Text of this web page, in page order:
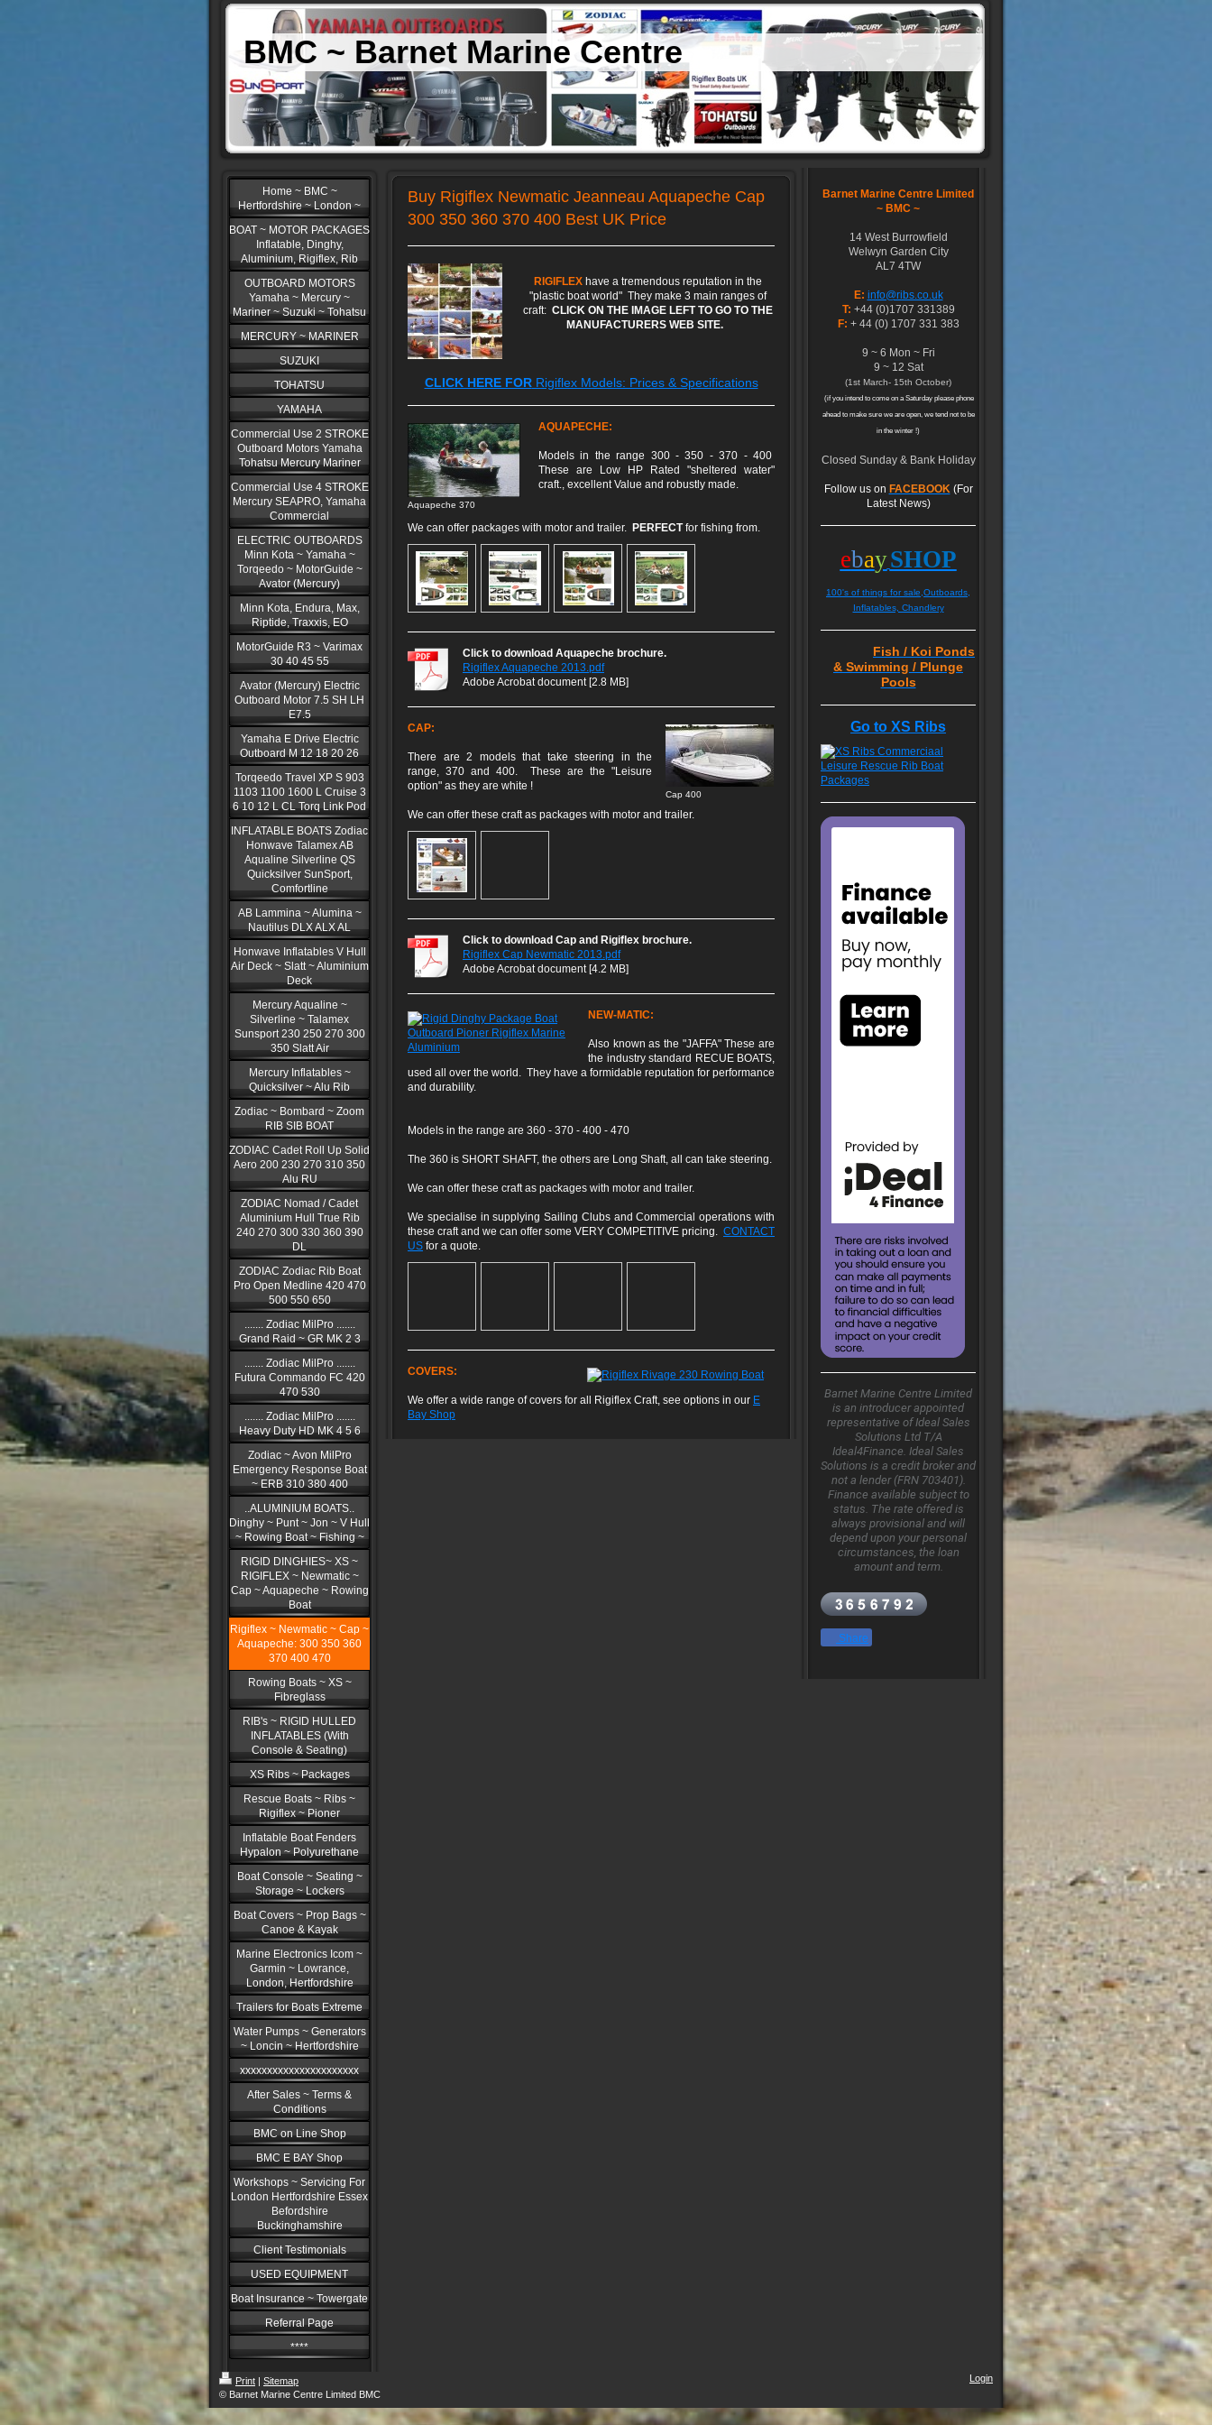
BMC ~ Barnet Marine Centre
Home ~ BMC ~
Hertfordshire ~ London ~
BOAT ~ MOTOR PACKAGES
Inflatable, Dinghy,
Aluminium, Rigiflex, Rib
OUTBOARD MOTORS
Yamaha ~ Mercury ~
Mariner ~ Suzuki ~ Tohatsu
MERCURY ~ MARINER
SUZUKI
TOHATSU
YAMAHA
Commercial Use 2 STROKE
Outboard Motors Yamaha
Tohatsu Mercury Mariner
Commercial Use 4 STROKE
Mercury SEAPRO, Yamaha
Commercial
ELECTRIC OUTBOARDS
Minn Kota ~ Yamaha ~
Torqeedo ~ MotorGuide ~
Avator (Mercury)
Minn Kota, Endura, Max,
Riptide, Traxxis, EO
MotorGuide R3 ~ Varimax
30 40 45 55
Avator (Mercury) Electric
Outboard Motor 7.5 SH LH
E7.5
Yamaha E Drive Electric
Outboard M 12 18 20 26
Torqeedo Travel XP S 903
1103 1100 1600 L Cruise 3
6 10 12 L CL Torq Link Pod
INFLATABLE BOATS Zodiac
Honwave Talamex AB
Aqualine Silverline QS
Quicksilver SunSport,
Comfortline
AB Lammina ~ Alumina ~
Nautilus DLX ALX AL
Honwave Inflatables V Hull
Air Deck ~ Slatt ~ Aluminium
Deck
Mercury Aqualine ~
Silverline ~ Talamex
Sunsport 230 250 270 300
350 Slatt Air
Mercury Inflatables ~
Quicksilver ~ Alu Rib
Zodiac ~ Bombard ~ Zoom
RIB SIB BOAT
ZODIAC Cadet Roll Up Solid
Aero 200 230 270 310 350
Alu RU
ZODIAC Nomad / Cadet
Aluminium Hull True Rib
240 270 300 330 360 390
DL
ZODIAC Zodiac Rib Boat
Pro Open Medline 420 470
500 550 650
....... Zodiac MilPro .......
Grand Raid ~ GR MK 2 3
....... Zodiac MilPro .......
Futura Commando FC 420
470 530
....... Zodiac MilPro .......
Heavy Duty HD MK 4 5 6
Zodiac ~ Avon MilPro
Emergency Response Boat
~ ERB 310 380 400
..ALUMINIUM BOATS..
Dinghy ~ Punt ~ Jon ~ V Hull
~ Rowing Boat ~ Fishing ~
RIGID DINGHIES~ XS ~
RIGIFLEX ~ Newmatic ~
Cap ~ Aquapeche ~ Rowing
Boat
Rigiflex ~ Newmatic ~ Cap ~
Aquapeche: 300 350 360
370 400 470
Rowing Boats ~ XS ~
Fibreglass
RIB's ~ RIGID HULLED
INFLATABLES (With
Console & Seating)
XS Ribs ~ Packages
Rescue Boats ~ Ribs ~
Rigiflex ~ Pioner
Inflatable Boat Fenders
Hypalon ~ Polyurethane
Boat Console ~ Seating ~
Storage ~ Lockers
Boat Covers ~ Prop Bags ~
Canoe & Kayak
Marine Electronics Icom ~
Garmin ~ Lowrance,
London, Hertfordshire
Trailers for Boats Extreme
Water Pumps ~ Generators
~ Loncin ~ Hertfordshire
xxxxxxxxxxxxxxxxxxxxxx
After Sales ~ Terms &
Conditions
BMC on Line Shop
BMC E BAY Shop
Workshops ~ Servicing For
London Hertfordshire Essex
Befordshire
Buckinghamshire
Client Testimonials
USED EQUIPMENT
Boat Insurance ~ Towergate
Referral Page
****
Buy Rigiflex Newmatic Jeanneau Aquapeche Cap
300 350 360 370 400 Best UK Price
RIGIFLEXhave a tremendous reputation in the
"plastic boat world" They make 3 main ranges of
craft: CLICK ON THE IMAGE LEFT TO GO TO THE
MANUFACTURERS WEB SITE.
CLICK HERE FORRigiflex Models: Prices & Specifications
Aquapeche 370
AQUAPECHE:
Models in the range 300 - 350 - 370 - 400
These are Low HP Rated "sheltered water"
craft., excellent Value and robustly made.
We can offer packages with motor and trailer. PERFECTfor fishing from.
Click to download Aquapeche brochure.
Rigiflex Aquapeche 2013.pdf
Adobe Acrobat document [2.8 MB]
Cap 400
CAP:
There are 2 models that take steering in the
range, 370 and 400. These are the "Leisure
option" as they are white !
We can offer these craft as packages with motor and trailer.
Click to download Cap and Rigiflex brochure.
Rigiflex Cap Newmatic 2013.pdf
Adobe Acrobat document [4.2 MB]
NEW-MATIC:
Also known as the "JAFFA" These are
the industry standard RECUE BOATS,
used all over the world. They have a formidable reputation for performance
and durability.
Models in the range are 360 - 370 - 400 - 470
The 360 is SHORT SHAFT, the others are Long Shaft, all can take steering.
We can offer these craft as packages with motor and trailer.
We specialise in supplying Sailing Clubs and Commercial operations with
these craft and we can offer some VERY COMPETITIVE pricing. CONTACT
US for a quote.
COVERS:
We offer a wide range of covers for all Rigiflex Craft, see options in our E
Bay Shop
Barnet Marine Centre Limited
~ BMC ~
14 West Burrowfield
Welwyn Garden City
AL7 4TW
E: info@ribs.co.uk
T: +44 (0)1707 331389
F: + 44 (0) 1707 331 383
9 ~ 6 Mon ~ Fri
9 ~ 12 Sat
(1st March- 15th October)
(if you intend to come on a Saturday please phone
ahead to make sure we are open, we tend not to be
in the winter !)
Closed Sunday & Bank Holiday
Follow us on FACEBOOK(For
Latest News)
ebaySHOP
100's of things for sale,Outboards,
Inflatables, Chandlery
Fish / Koi Ponds
& Swimming / Plunge
Pools
Go to XS Ribs
Barnet Marine Centre Limited
is an introducer appointed
representative of Ideal Sales
Solutions Ltd T/A
Ideal4Finance. Ideal Sales
Solutions is a credit broker and
not a lender (FRN 703401).
Finance available subject to
status. The rate offered is
always provisional and will
depend upon your personal
circumstances, the loan
amount and term.
Share
Print | Sitemap
© Barnet Marine Centre Limited BMC
Login